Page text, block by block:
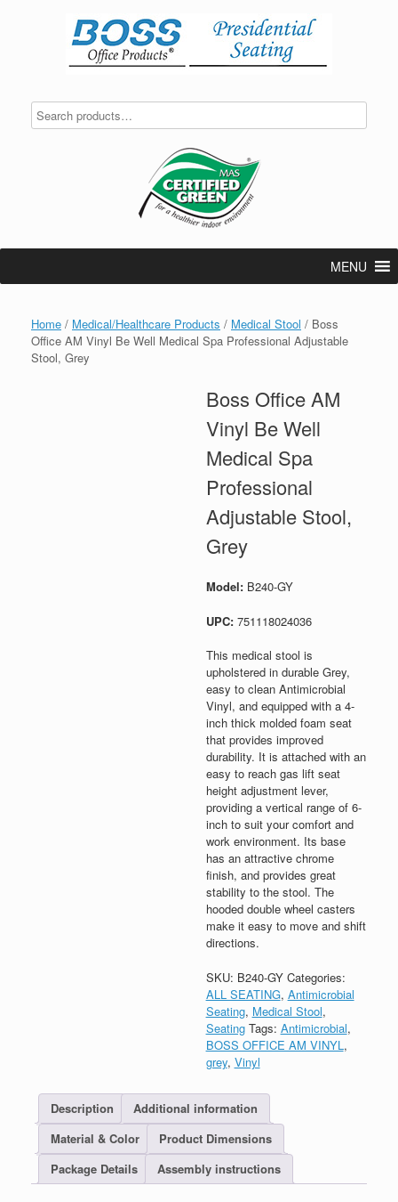
MENU
Home / Medical/Healthcare Products / Medical Stool / Boss
Office AM Vinyl Be Well Medical Spa Professional Adjustable
Stool, Grey
Boss Office AM
Vinyl Be Well
Medical Spa
Professional
Adjustable Stool,
Grey
Model: B240-GY
UPC: 751118024036
This medical stool is
upholstered in durable Grey,
easy to clean Antimicrobial
Vinyl, and equipped with a 4-
inch thick molded foam seat
that provides improved
durability. It is attached with an
easy to reach gas lift seat
height adjustment lever,
providing a vertical range of 6-
inch to suit your comfort and
work environment. Its base
has an attractive chrome
finish, and provides great
stability to the stool. The
hooded double wheel casters
make it easy to move and shift
directions.
SKU: B240-GY Categories:
ALL SEATING, Antimicrobial
Seating, Medical Stool,
Seating Tags: Antimicrobial,
BOSS OFFICE AM VINYL ,
grey, Vinyl
Description
Additional information
Material & Color
Product Dimensions
Package Details
Assembly instructions